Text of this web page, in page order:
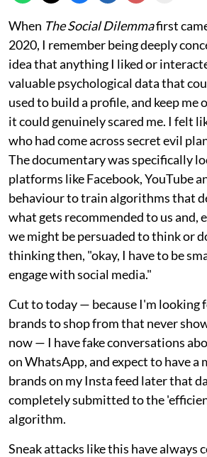
When The Social Dilemmafirst
2020, I remember being deeply
idea that anything I liked or
valuable psychological data that
used to build a profile, and keep me
it could genuinely scared me. I felt
who had come across secret evil
The documentary was specifically
platforms like Facebook, YouTube
behaviour to train algorithms that
what gets recommended to us and,
we might be persuaded to think or
thinking then, "okay, I have to be
engage with social media."
Cut to today — because I'm looking
brands to shop from that never
now — I have fake conversations
on WhatsApp, and expect to have a
brands on my Insta feed later that
completely submitted to the
algorithm.
Sneak attacks like this have always